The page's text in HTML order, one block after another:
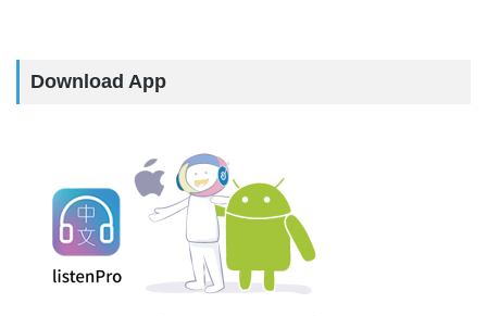
Download App